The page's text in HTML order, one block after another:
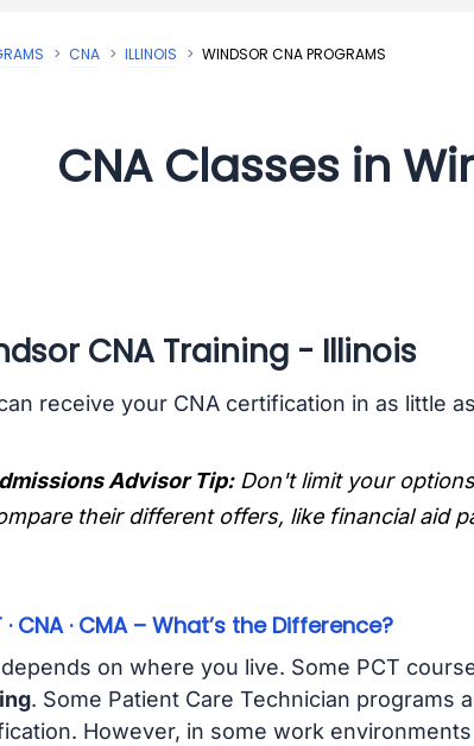
CNA ILLINOIS WINDSOR CNA PROGRAMS
CNA Classes in
CNA Training - Illinois
receive your CNA certification in as little
Advisor Tip: Don't limit your
their different offers, like financial aid
· CNA · CMA – What’s the Difference?
on where you live. Some PCT
. Some Patient Care Technician programs
However, in some work